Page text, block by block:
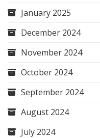
January 2025
December 2024
November 2024
October 2024
September 2024
August 2024
July 2024